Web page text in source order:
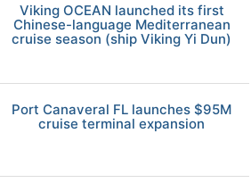
Viking OCEAN launched its first
Chinese-language Mediterranean
cruise season (ship Viking Yi Dun)
Port Canaveral FL launches $95M
cruise terminal expansion